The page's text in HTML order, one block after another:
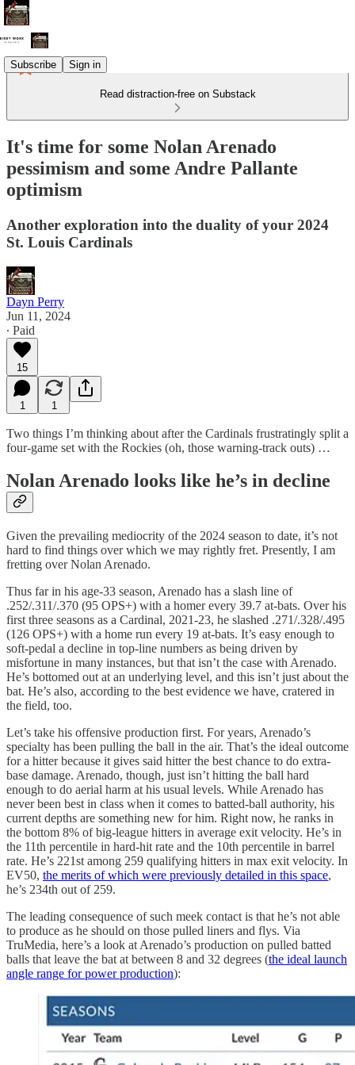
Subscribe Sign in
Read distraction-free on Substack
It's time for some Nolan Arenado
pessimism and some Andre Pallante
optimism
Another exploration into the duality of your 2024
St. Louis Cardinals
Dayn Perry
Jun 11, 2024
∙ Paid
15
1 1
Two things I’m thinking about after the Cardinals frustratingly split a
four-game set with the Rockies (oh, those warning-track outs) …
Nolan Arenado looks like he’s in decline
Given the prevailing mediocrity of the 2024 season to date, it’s not
hard to find things over which we may rightly fret. Presently, I am
fretting over Nolan Arenado.
Thus far in his age-33 season, Arenado has a slash line of
.252/.311/.370 (95 OPS+) with a homer every 39.7 at-bats. Over his
first three seasons as a Cardinal, 2021-23, he slashed .271/.328/.495
(126 OPS+) with a home run every 19 at-bats. It’s easy enough to
soft-pedal a decline in top-line numbers as being driven by
misfortune in many instances, but that isn’t the case with Arenado.
He’s bottomed out at an underlying level, and this isn’t just about the
bat. He’s also, according to the best evidence we have, cratered in
the field, too.
Let’s take his offensive production first. For years, Arenado’s
specialty has been pulling the ball in the air. That’s the ideal outcome
for a hitter because it gives said hitter the best chance to do extra-
base damage. Arenado, though, just isn’t hitting the ball hard
enough to do aerial harm at his usual levels. While Arenado has
never been best in class when it comes to batted-ball authority, his
current depths are something new for him. Right now, he ranks in
the bottom 8% of big-league hitters in average exit velocity. He’s in
the 11th percentile in hard-hit rate and the 10th percentile in barrel
rate. He’s 221st among 259 qualifying hitters in max exit velocity. In
EV50, the merits of which were previously detailed in this space,
he’s 234th out of 259.
The leading consequence of such meek contact is that he’s not able
to produce as he should on those pulled liners and flys. Via
TruMedia, here’s a look at Arenado’s production on pulled batted
balls that leave the bat at between 8 and 32 degrees (the ideal launch
angle range for power production):